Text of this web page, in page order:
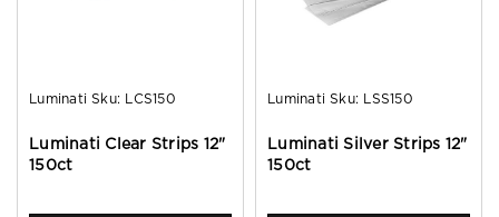
Luminati Sku: LCS150
Luminati Clear Strips 12"
150ct
Luminati Sku: LSS150
Luminati Silver Strips 12"
150ct